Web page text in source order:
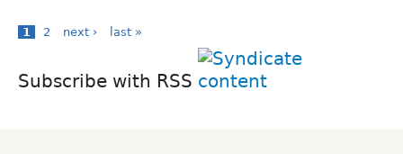
1 2 next › last »
Subscribe with RSS